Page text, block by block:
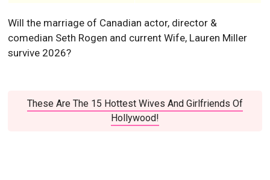
Will the marriage of Canadian actor, director &
comedian Seth Rogen and current Wife, Lauren Miller
survive 2026?
These Are The 15 Hottest Wives And Girlfriends Of
Hollywood!